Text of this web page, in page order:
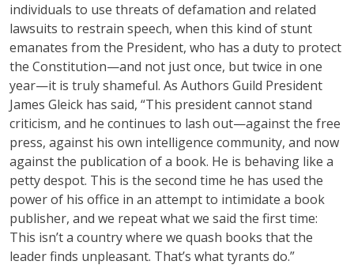
individuals to use threats of defamation and related
lawsuits to restrain speech, when this kind of stunt
emanates from the President, who has a duty to protect
the Constitution—and not just once, but twice in one
year—it is truly shameful. As Authors Guild President
James Gleick has said, “This president cannot stand
criticism, and he continues to lash out—against the free
press, against his own intelligence community, and now
against the publication of a book. He is behaving like a
petty despot. This is the second time he has used the
power of his office in an attempt to intimidate a book
publisher, and we repeat what we said the first time:
This isn’t a country where we quash books that the
leader finds unpleasant. That’s what tyrants do.”